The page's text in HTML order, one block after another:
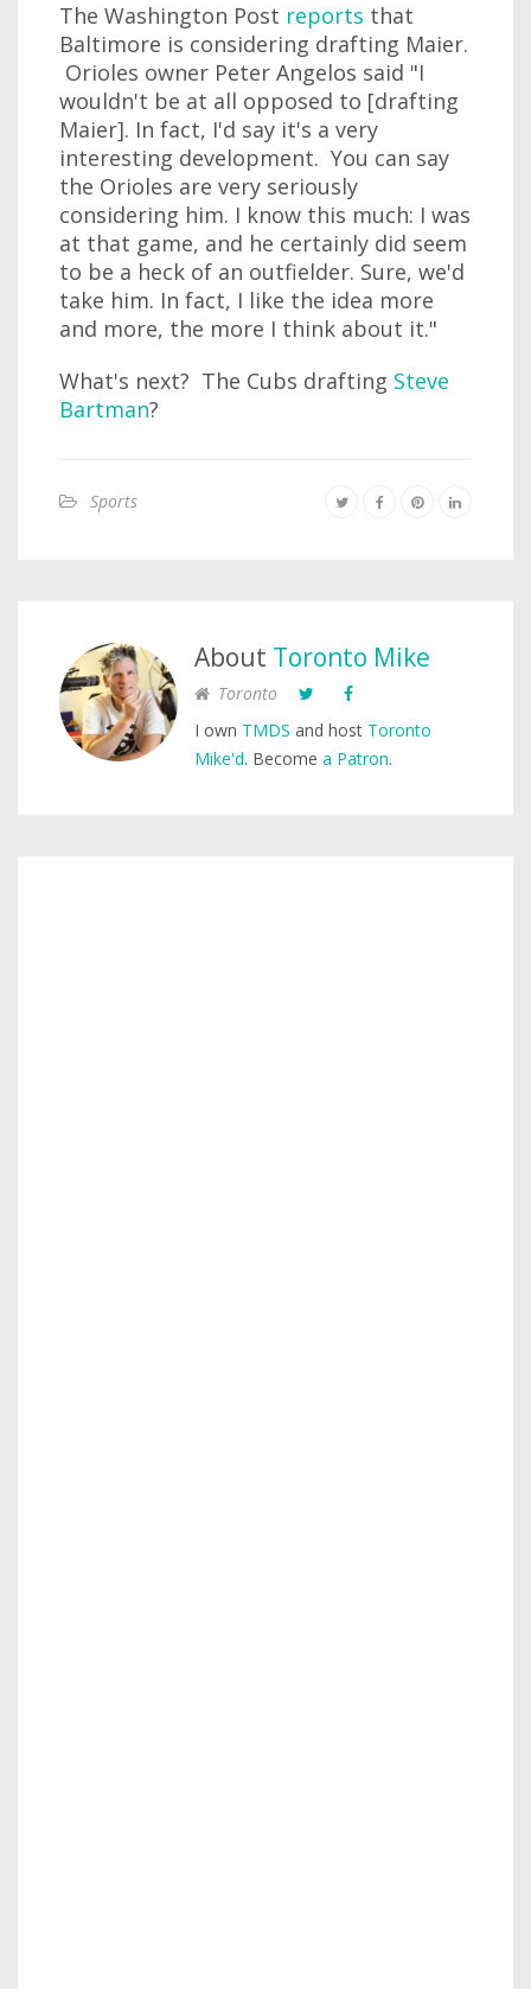
The Washington Post reports that
Baltimore is considering drafting Maier.
Orioles owner Peter Angelos said "I
wouldn't be at all opposed to [drafting
Maier]. In fact, I'd say it's a very
interesting development. You can say
the Orioles are very seriously
considering him. I know this much: I was
at that game, and he certainly did seem
to be a heck of an outfielder. Sure, we'd
take him. In fact, I like the idea more
and more, the more I think about it."
What's next? The Cubs drafting Steve
Bartman?
Sports
About Toronto Mike
Toronto
I own TMDS and host Toronto
Mike'd. Become a Patron.